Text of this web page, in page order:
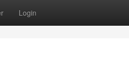
Login